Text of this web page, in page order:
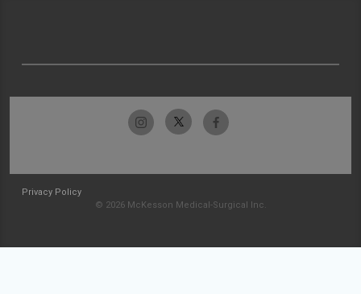
Privacy Policy
© 2026 McKesson Medical-Surgical Inc.